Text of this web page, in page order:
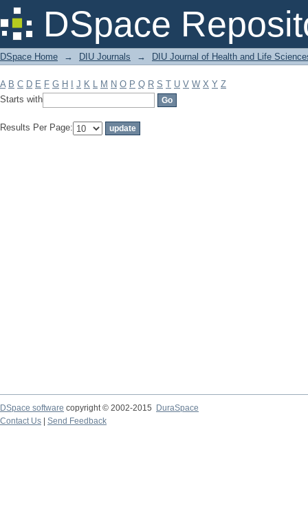
DSpace
Filter by: Subject
DSpace Home → DIU Journals → DIU Journal of Health and Life
A B C D E F G H J K L M N O P Q R S T U V W X Y Z
Starts with
Results Per Page:
DSpace software copyright © 2002-2015
DuraSpace
Contact Us
Send Feedback